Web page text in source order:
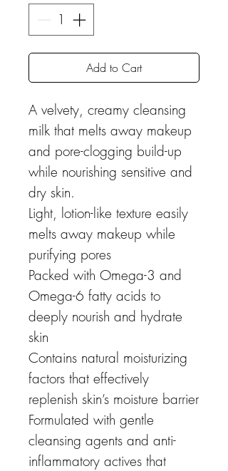
Add to Cart
A velvety, creamy cleansing
milk that melts away makeup
and pore-clogging build-up
while nourishing sensitive and
dry skin.
Light, lotion-like texture easily
melts away makeup while
purifying pores
Packed with Omega-3 and
Omega-6 fatty acids to
deeply nourish and hydrate
skin
Contains natural moisturizing
factors that effectively
replenish skin’s moisture barrier
Formulated with gentle
cleansing agents and anti-
inflammatory actives that